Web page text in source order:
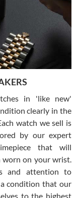
and can’t be
with
and
watches alike.
I had been looking
perfect one. It
must have
a scratch on it. It
off what a new
luxury watches
in 'like new'
clearly in the
watch we sell is
by our expert
that will
on your wrist.
and attention to
condition that our
to the highest